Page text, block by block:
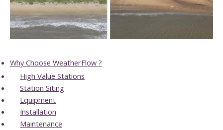
Why Choose WeatherFlow ?
High Value Stations
Station Siting
Equipment
Installation
Maintenance